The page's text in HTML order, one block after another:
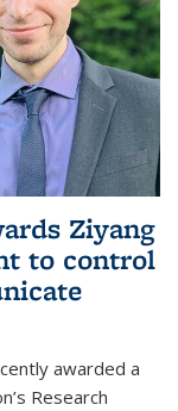
Ziyang
to control
awarded a
Research